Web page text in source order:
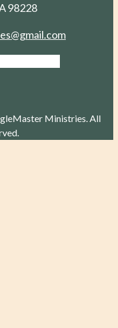
98228
Ministries. All